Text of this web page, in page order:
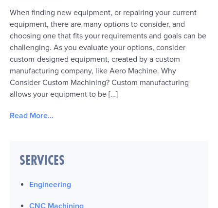
When finding new equipment, or repairing your current
equipment, there are many options to consider, and
choosing one that fits your requirements and goals can be
challenging. As you evaluate your options, consider
custom-designed equipment, created by a custom
manufacturing company, like Aero Machine. Why
Consider Custom Machining? Custom manufacturing
allows your equipment to be […]
Read More...
SERVICES
Engineering
CNC Machining